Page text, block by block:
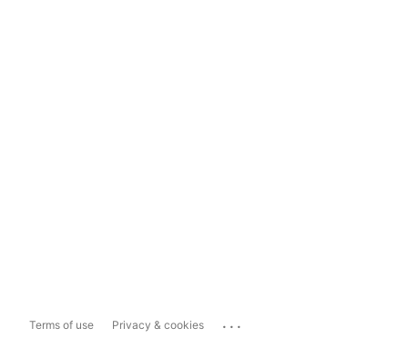
Terms of use Privacy & cookies ...